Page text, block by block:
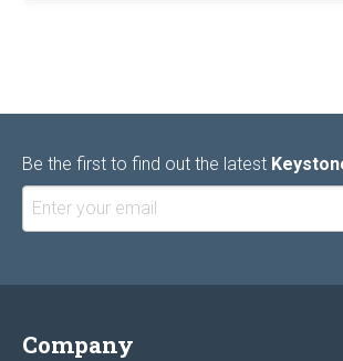
Be the first to find out the latest
Company